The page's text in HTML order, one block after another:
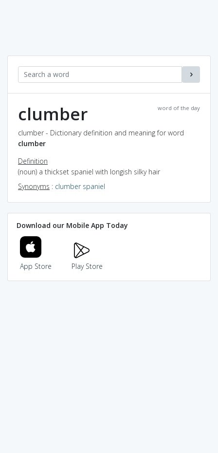
word of the day
clumber
clumber - Dictionary definition and meaning for word
clumber
Definition
(noun) a thickset spaniel with longish silky hair
Synonyms : clumber spaniel
Download our Mobile App Today
App Store Play Store